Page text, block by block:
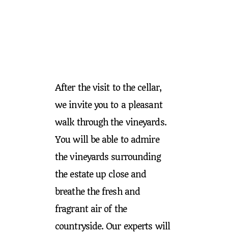
After the visit to the cellar,
we invite you to a pleasant
walk through the vineyards.
You will be able to admire
the vineyards surrounding
the estate up close and
breathe the fresh and
fragrant air of the
countryside. Our experts will